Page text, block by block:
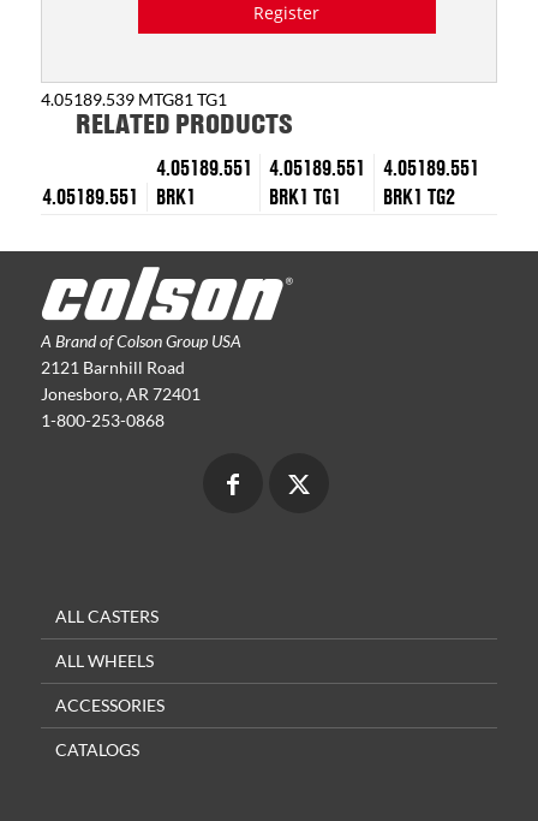
Register
4.05189.539 MTG81 TG1
RELATED PRODUCTS
4.05189.551
4.05189.551
BRK1
4.05189.551
BRK1 TG1
4.05189.551
BRK1 TG2
A Brand of Colson Group USA
2121 Barnhill Road
Jonesboro, AR 72401
1-800-253-0868
ALL CASTERS
ALL WHEELS
ACCESSORIES
CATALOGS